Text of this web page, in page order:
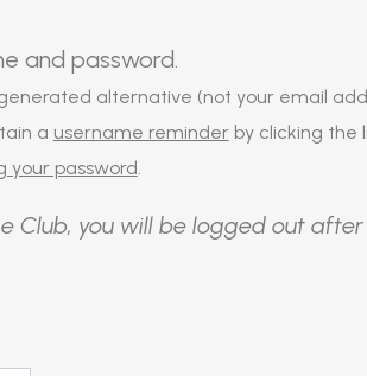
and password.
alternative (not your email
a username reminderby clicking the
your password.
Club, you will be logged out